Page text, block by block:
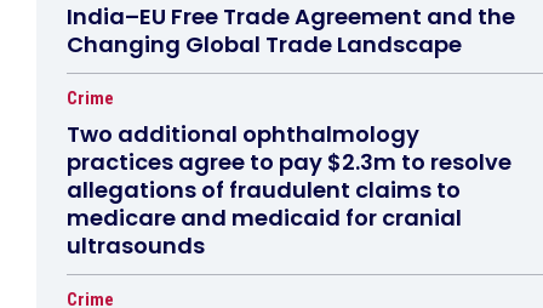
India–EU Free Trade Agreement and the
Changing Global Trade Landscape
Crime
Two additional ophthalmology
practices agree to pay $2.3m to resolve
allegations of fraudulent claims to
medicare and medicaid for cranial
ultrasounds
Crime